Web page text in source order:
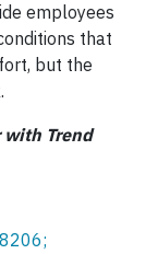
employees
that
but the
with Trend